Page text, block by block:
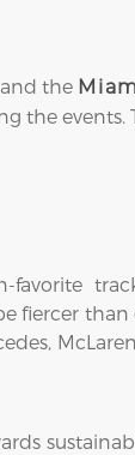
and the
fiercer